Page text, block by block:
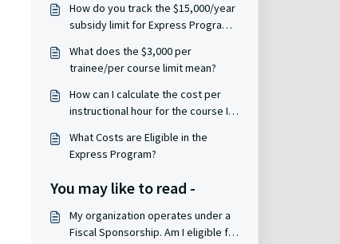
How do you track the $15,000/year
subsidy limit for Express Program
What does the $3,000 per
trainee/per course limit mean?
How can I calculate the cost per
instructional hour for the course I
What Costs are Eligible in the
Express Program?
You may like to read -
My organization operates under a
Fiscal Sponsorship. Am I eligible for